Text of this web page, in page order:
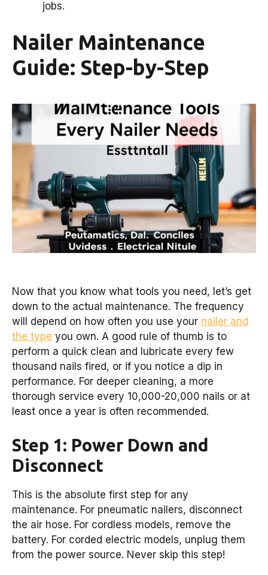
jobs.
Nailer Maintenance
Guide: Step-by-Step
Now that you know what tools you need, let’s get
down to the actual maintenance. The frequency
will depend on how often you use your nailer and
the type you own. A good rule of thumb is to
perform a quick clean and lubricate every few
thousand nails fired, or if you notice a dip in
performance. For deeper cleaning, a more
thorough service every 10,000-20,000 nails or at
least once a year is often recommended.
Step 1: Power Down and
Disconnect
This is the absolute first step for any
maintenance. For pneumatic nailers, disconnect
the air hose. For cordless models, remove the
battery. For corded electric models, unplug them
from the power source. Never skip this step!